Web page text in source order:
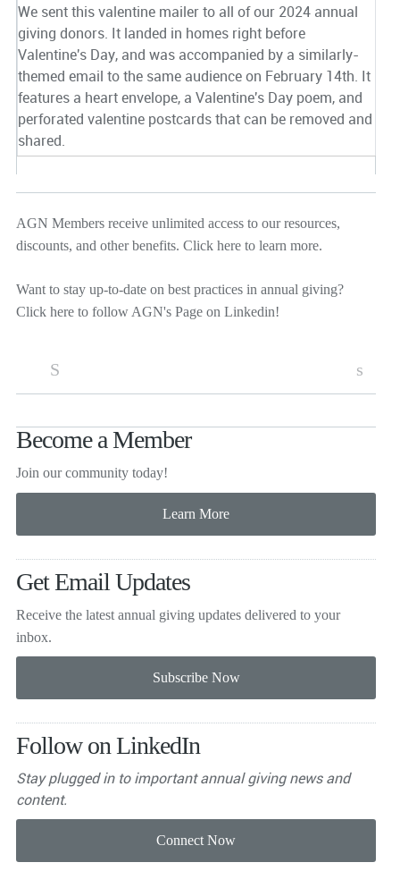
We sent this valentine mailer to all of our 2024 annual
giving donors. It landed in homes right before
Valentine's Day, and was accompanied by a similarly-
themed email to the same audience on February 14th. It
features a heart envelope, a Valentine's Day poem, and
perforated valentine postcards that can be removed and
shared.
AGN Members receive unlimited access to our resources,
discounts, and other benefits. Click hereto learn more.
Want to stay up-to-date on best practices in annual giving?
Click hereto follow AGN's Page on Linkedin!
S s
Become a Member
Join our community today!
Get Email Updates
Receive the latest annual giving updates delivered to your
inbox.
Follow on LinkedIn
Stay plugged in to importantannual giving news and
content.